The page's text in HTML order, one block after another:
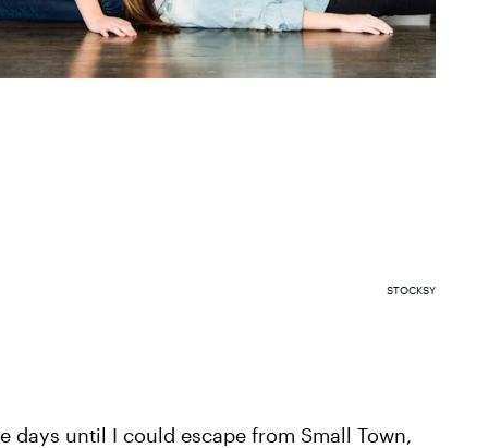
STOCKSY
days until I could escape from Small Town,